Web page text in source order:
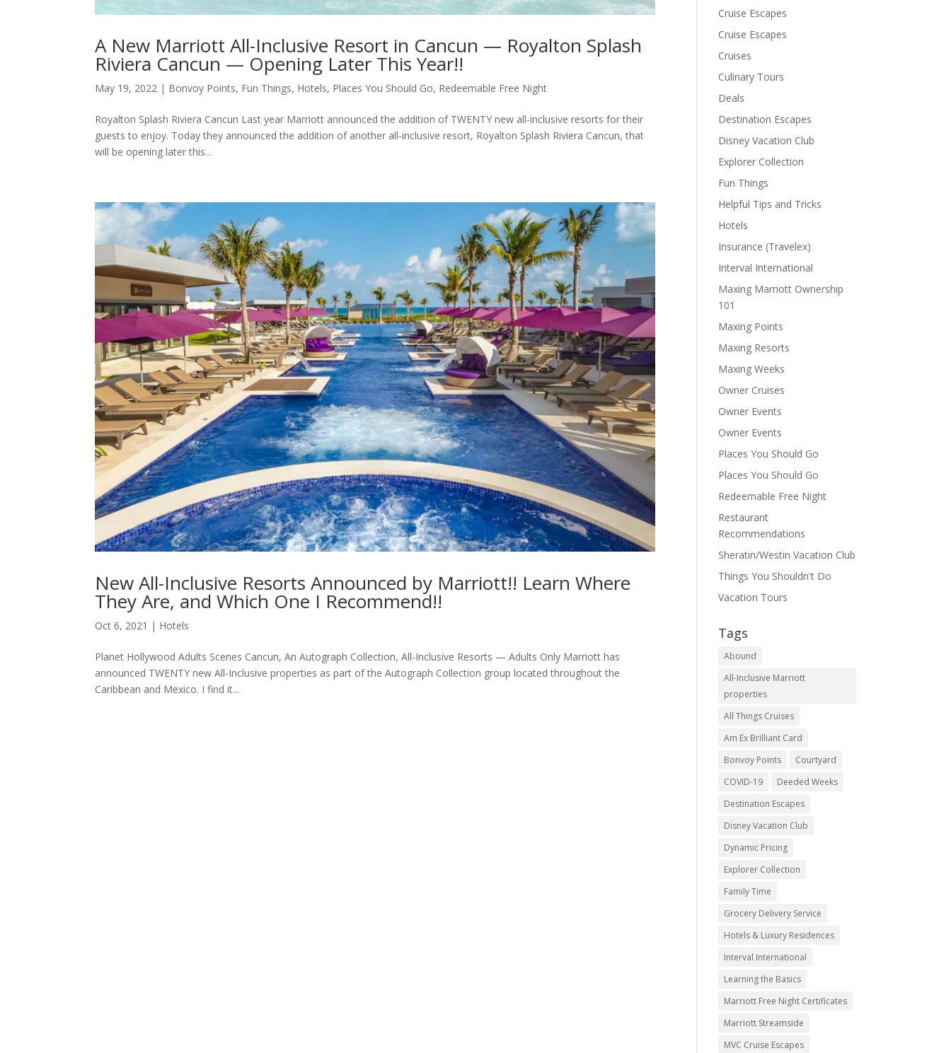
A New Marriott All-Inclusive Resort in Cancun — Royalton Splash
Riviera Cancun — Opening Later This Year!!
May 19, 2022 | Bonvoy Points, Fun Things, Hotels, Places You Should Go, Redeemable Free Night
Royalton Splash Riviera Cancun Last year Marriott announced the addition of TWENTY new all-inclusive resorts for their
guests to enjoy. Today they announced the addition of another all-inclusive resort, Royalton Splash Riviera Cancun, that
will be opening later this...
New All-Inclusive Resorts Announced by Marriott!! Learn Where
They Are, and Which One I Recommend!!
Oct 6, 2021 | Hotels
Planet Hollywood Adults Scenes Cancun, An Autograph Collection, All-Inclusive Resorts — Adults Only Marriott has
announced TWENTY new All-Inclusive properties as part of the Autograph Collection group located throughout the
Caribbean and Mexico. I find it...
Cruise Escapes
Cruise Escapes
Cruises
Culinary Tours
Deals
Destination Escapes
Disney Vacation Club
Explorer Collection
Fun Things
Helpful Tips and Tricks
Hotels
Insurance (Travelex)
Interval International
Maxing Marriott Ownership
101
Maxing Points
Maxing Resorts
Maxing Weeks
Owner Cruises
Owner Events
Owner Events
Places You Should Go
Places You Should Go
Redeemable Free Night
Restaurant
Recommendations
Sheratin/Westin Vacation Club
Things You Shouldn't Do
Vacation Tours
Tags
Abound
All-Inclusive Marriott
properties
All Things Cruises
Am Ex Brilliant Card
Bonvoy Points
Courtyard
COVID-19
Deeded Weeks
Destination Escapes
Disney Vacation Club
Dynamic Pricing
Explorer Collection
Family Time
Grocery Delivery Service
Hotels & Luxury Residences
Interval International
Learning the Basics
Marriott Free Night Certificates
Marriott Streamside
MVC Cruise Escapes